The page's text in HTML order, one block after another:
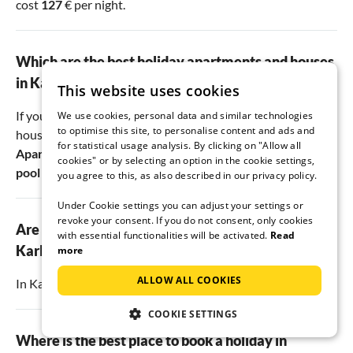
cost 127€ per night.
Which are the best holiday apartments and houses
in Karlobag?
If you are looking for the best vacation apartments and
houses in Karlobag, you should take a closer look at
Apartman Petra on the beach,Hause Matea with infinity
pool andApartments Karlobag.
Are there dog-friendly holiday apartments in
Karlobag?
In Karlobag, there are 5accommodations that allow dogs.
Where is the best place to book a holiday in
This website uses cookies
We use cookies, personal data and similar technologies
to optimise this site, to personalise content and ads and
for statistical usage analysis. By clicking on "Allow all
cookies" or by selecting an option in the cookie settings,
you agree to this, as also described in our privacy policy.
Under Cookie settings you can adjust your settings or
revoke your consent. If you do not consent, only cookies
with essential functionalities will be activated. Read
more
ALLOW ALL COOKIES
COOKIE SETTINGS